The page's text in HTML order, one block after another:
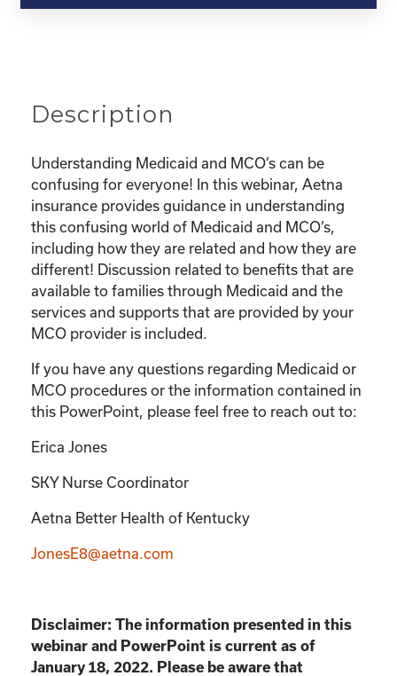
and
Description
Understanding Medicaid and MCO’s can be
confusing for everyone! In this webinar, Aetna
insurance provides guidance in understanding
this confusing world of Medicaid and MCO’s,
including how they are related and how they are
different! Discussion related to benefits that are
available to families through Medicaid and the
services and supports that are provided by your
MCO provider is included.
If you have any questions regarding Medicaid or
MCO procedures or the information contained in
this PowerPoint, please feel free to reach out to:
Erica Jones
SKY Nurse Coordinator
Aetna Better Health of Kentucky
JonesE8@aetna.com
Disclaimer: The information presented in this
webinar and PowerPoint is current as of
January 18, 2022. Please be aware that